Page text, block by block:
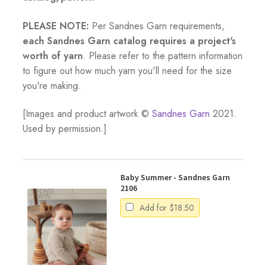
PLEASE NOTE: Per Sandnes Garn requirements,
each Sandnes Garn catalog requires a project's
worth of yarn. Please refer to the pattern information
to figure out how much yarn you'll need for the size
you're making.
[Images and product artwork © Sandnes Garn 2021.
Used by permission.]
Baby Summer - Sandnes Garn
2106
Add for $18.50